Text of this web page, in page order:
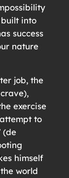
into
success
nature
job, the
exercise
to
(de
himself
world